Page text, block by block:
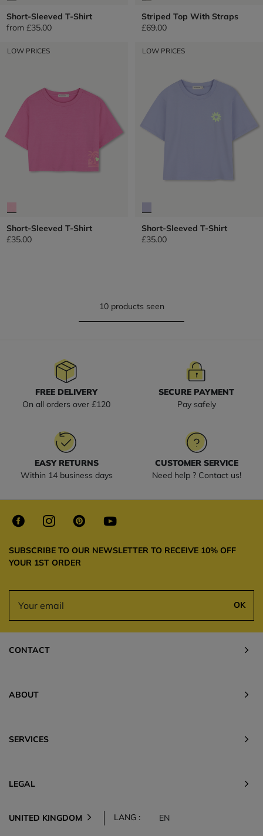
Short-Sleeved T-Shirt
from £35.00
Striped Top With Straps
£69.00
LOW PRICES
Short-Sleeved T-Shirt
£35.00
LOW PRICES
Short-Sleeved T-Shirt
£35.00
10 products seen
FREE DELIVERY
On all orders over £120
SECURE PAYMENT
Pay safely
EASY RETURNS
Within 14 business days
CUSTOMER SERVICE
Need help ? Contact us!
SUBSCRIBE TO OUR NEWSLETTER TO RECEIVE 10% OFF
YOUR 1ST ORDER
OK
CONTACT
ABOUT
SERVICES
LEGAL
UNITED KINGDOM LANG : EN